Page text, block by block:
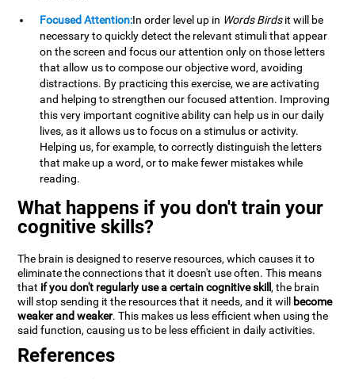
Focused Attention:In order level up in Words Birdsit will be
necessary to quickly detect the relevant stimuli that appear
on the screen and focus our attention only on those letters
that allow us to compose our objective word, avoiding
distractions. By practicing this exercise, we are activating
and helping to strengthen our focused attention. Improving
this very important cognitive ability can help us in our daily
lives, as it allows us to focus on a stimulus or activity.
Helping us, for example, to correctly distinguish the letters
that make up a word, or to make fewer mistakes while
reading.
What happens if you don't train your
cognitive skills?
The brain is designed to reserve resources, which causes it to
eliminate the connections that it doesn't use often. This means
that if you don't regularly use a certain cognitive skill, the brain
will stop sending it the resources that it needs, and it will become
weaker and weaker. This makes us less efficient when using the
said function, causing us to be less efficient in daily activities.
References